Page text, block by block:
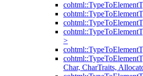
>
Char, CharTraits,